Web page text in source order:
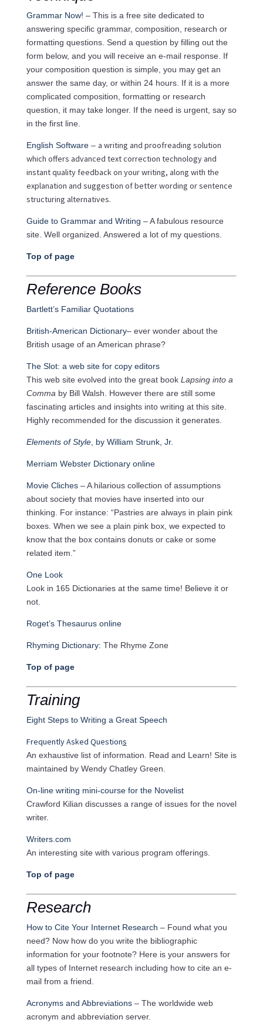
Grammar Now! – This is a free site dedicated to
answering specific grammar, composition, research or
formatting questions. Send a question by filling out the
form below, and you will receive an e-mail response. If
your composition question is simple, you may get an
answer the same day, or within 24 hours. If it is a more
complicated composition, formatting or research
question, it may take longer. If the need is urgent, say so
in the first line.
English Software– a writing and proofreading solution
which offers advanced text correction technology and
instant quality feedback on your writing, along with the
explanation and suggestion of better wording or sentence
structuring alternatives.
Guide to Grammar and Writing – A fabulous resource
site. Well organized. Answered a lot of my questions.
Top of page
Reference Books
Bartlett’s Familiar Quotations
British-American Dictionary– ever wonder about the
British usage of an American phrase?
The Slot: a web site for copy editors
This web site evolved into the great book Lapsing into a
Comma by Bill Walsh. However there are still some
fascinating articles and insights into writing at this site.
Highly recommended for the discussion it generates.
Elements of Style, by William Strunk, Jr.
Merriam Webster Dictionary online
Movie Cliches– A hilarious collection of assumptions
about society that movies have inserted into our
thinking. For instance: “Pastries are always in plain pink
boxes. When we see a plain pink box, we expected to
know that the box contains donuts or cake or some
related item.”
One Look
Look in 165 Dictionaries at the same time! Believe it or
not.
Roget’s Thesaurus online
Rhyming Dictionary: The Rhyme Zone
Top of page
Training
Eight Steps to Writing a Great Speech
Frequently Asked Questions
An exhaustive list of information. Read and Learn! Site is
maintained by Wendy Chatley Green.
On-line writing mini-course for the Novelist
Crawford Kilian discusses a range of issues for the novel
writer.
Writers.com
An interesting site with various program offerings.
Top of page
Research
How to Cite Your Internet Research – Found what you
need? Now how do you write the bibliographic
information for your footnote? Here is your answers for
all types of Internet research including how to cite an e-
mail from a friend.
Acronyms and Abbreviations– The worldwide web
acronym and abbreviation server.